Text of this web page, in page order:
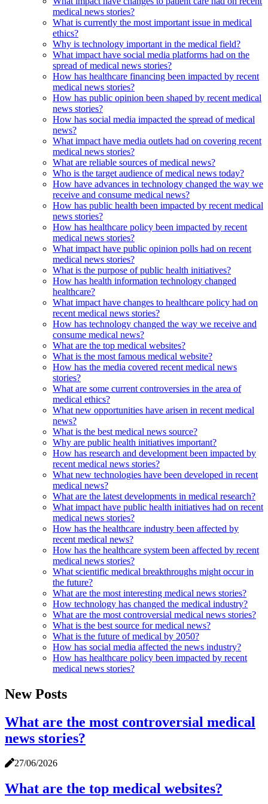
medical news stories?
What is currently the most important issue in medical
ethics?
Why is technology important in the medical field?
What impact have social media platforms had on the
spread of medical news stories?
How has healthcare financing been impacted by recent
medical news stories?
How has public opinion been shaped by recent medical
news stories?
How has social media impacted the spread of medical
news?
What impact have media outlets had on covering recent
medical news stories?
What are reliable sources of medical news?
Who is the target audience of medical news today?
How have advances in technology changed the way we
receive and consume medical news?
How has public health been impacted by recent medical
news stories?
How has healthcare policy been impacted by recent
medical news stories?
What impact have public opinion polls had on recent
medical news stories?
What is the purpose of public health initiatives?
How has health information technology changed
healthcare?
What impact have changes to healthcare policy had on
recent medical news stories?
How has technology changed the way we receive and
consume medical news?
What are the top medical websites?
What is the most famous medical website?
How has the media covered recent medical news
stories?
What are some current controversies in the area of
medical ethics?
What new opportunities have arisen in recent medical
news?
What is the best medical news source?
Why are public health initiatives important?
How has research and development been impacted by
recent medical news stories?
What new technologies have been developed in recent
medical news?
What are the latest developments in medical research?
What impact have public health initiatives had on recent
medical news stories?
How has the healthcare industry been affected by
recent medical news?
How has the healthcare system been affected by recent
medical news stories?
What scientific medical breakthroughs might occur in
the future?
What are the most interesting medical news stories?
How technology has changed the medical industry?
What are the most controversial medical news stories?
What is the best source for medical news?
What is the future of medical by 2050?
How has social media affected the news industry?
How has healthcare policy been impacted by recent
medical news stories?
New Posts
What are the most controversial medical
news stories?
27/06/2026
What are the top medical websites?